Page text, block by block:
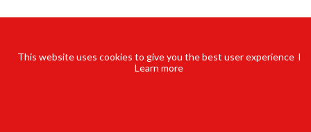
This website uses cookies to give you the best user experience l
Learn more